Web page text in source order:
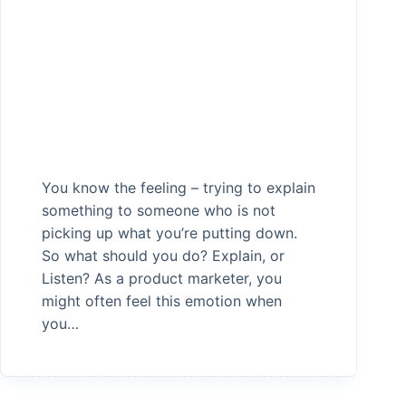
You know the feeling – trying to explain
something to someone who is not
picking up what you’re putting down.
So what should you do? Explain, or
Listen? As a product marketer, you
might often feel this emotion when
you…